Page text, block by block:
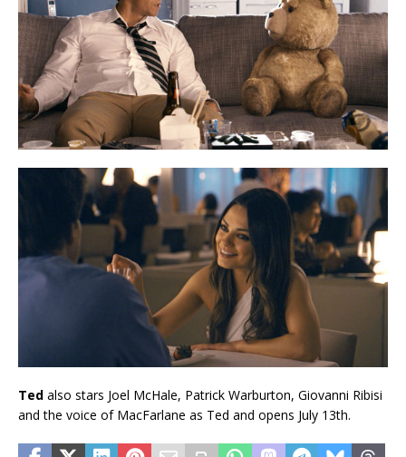
Ted also stars Joel McHale, Patrick Warburton, Giovanni Ribisi
and the voice of MacFarlane as Ted and opens July 13th.